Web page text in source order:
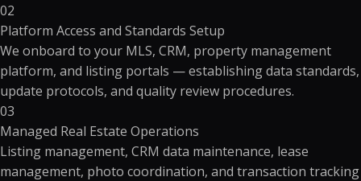
02
Platform Access and Standards Setup
We onboard to your MLS, CRM, property management
platform, and listing portals — establishing data standards,
update protocols, and quality review procedures.
03
Managed Real Estate Operations
Listing management, CRM data maintenance, lease
management, photo coordination, and transaction tracking